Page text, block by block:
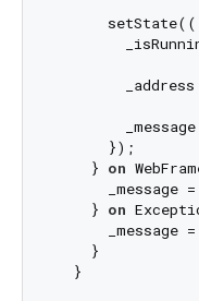
_address
_message
      });
    }
on
_message
    }
on
_message
    }
  }